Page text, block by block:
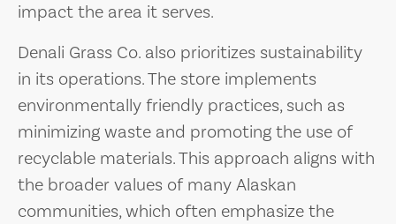
impact the area it serves.
Denali Grass Co. also prioritizes sustainability
in its operations. The store implements
environmentally friendly practices, such as
minimizing waste and promoting the use of
recyclable materials. This approach aligns with
the broader values of many Alaskan
communities, which often emphasize the